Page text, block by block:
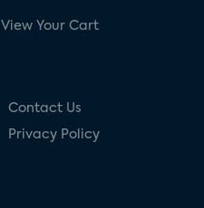
View Your Cart
Contact Us
Privacy Policy